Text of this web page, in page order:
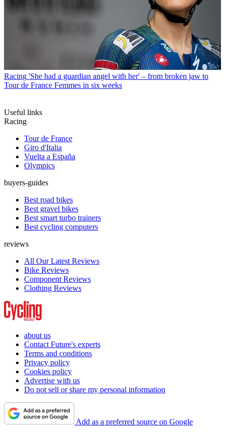
Racing 'She had a guardian angel with her' – from broken jaw to
Tour de France Femmes in six weeks
Useful links
Racing
Tour de France
Giro d'Italia
Vuelta a España
Olympics
buyers-guides
Best road bikes
Best gravel bikes
Best smart turbo trainers
Best cycling computers
reviews
All Our Latest Reviews
Bike Reviews
Component Reviews
Clothing Reviews
about us
Contact Future's experts
Terms and conditions
Privacy policy
Cookies policy
Advertise with us
Do not sell or share my personal information
Add as a preferred source on Google